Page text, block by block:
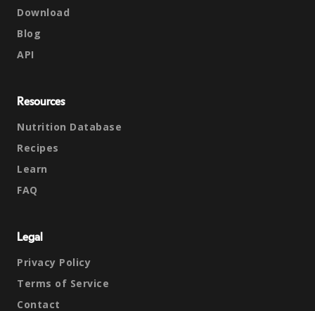
Download
Blog
API
Resources
Nutrition Database
Recipes
Learn
FAQ
Legal
Privacy Policy
Terms of Service
Contact